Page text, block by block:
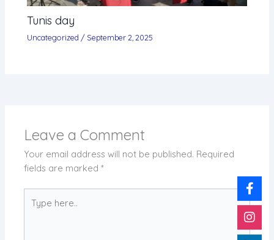
Tunis day
Uncategorized / September 2, 2025
Leave a Comment
Your email address will not be published. Required
fields are marked*
here..